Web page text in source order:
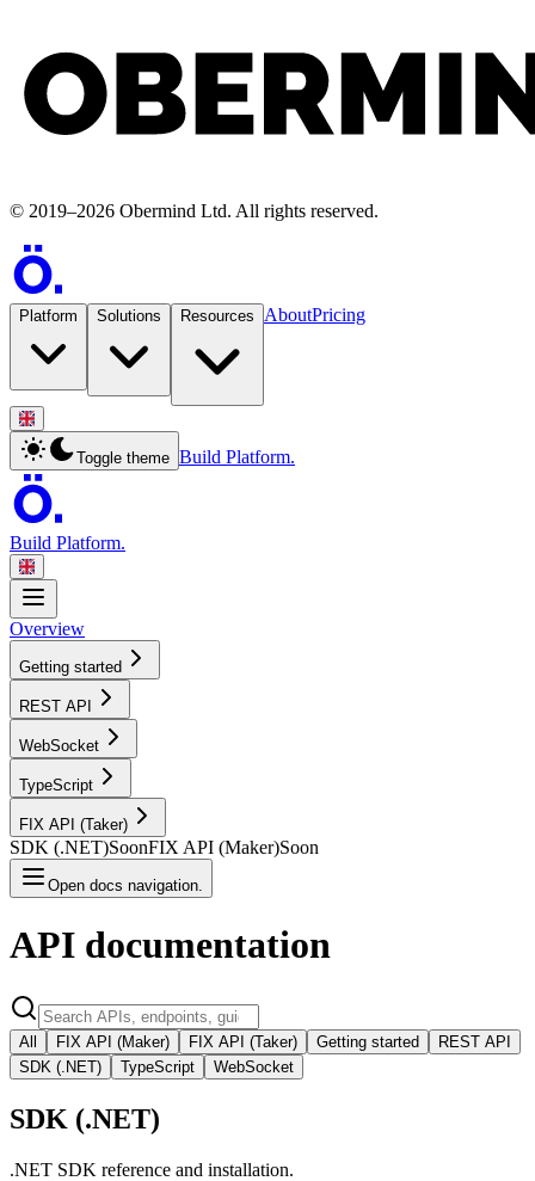
© 2019–2026 Obermind Ltd. All rights reserved.
Platform Solutions Resources AboutPricing
Toggle theme Build Platform.
Build Platform.
Overview
Getting started
REST API
WebSocket
TypeScript
FIX API (Taker)
SDK (.NET)SoonFIX API (Maker)Soon
Open docs navigation.
API documentation
All FIX API (Maker) FIX API (Taker) Getting started
REST API
SDK (.NET)
TypeScript WebSocket
SDK (.NET)
.NET SDK reference and installation.